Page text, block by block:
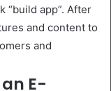
“build app”. After
and content to
and
E-